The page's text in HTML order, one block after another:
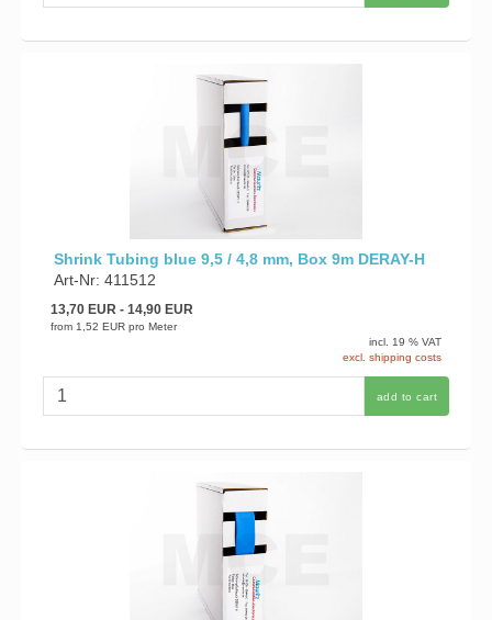
Shrink Tubing blue 9,5 / 4,8 mm, Box 9m DERAY-H
Art-Nr: 411512
13,70 EUR- 14,90 EUR
from 1,52 EUR pro Meter
incl. 19 % VAT
excl. shipping costs
add to cart